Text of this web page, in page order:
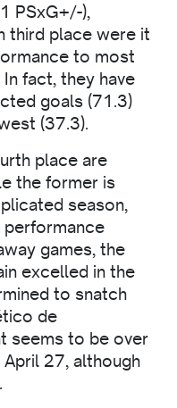
PSxG+/-),
third place were it
to most
fact, they have
goals (71.3)
(37.3).
place are
the former is
season,
games, the
excelled in the
to snatch
de
seems to be over
27, although